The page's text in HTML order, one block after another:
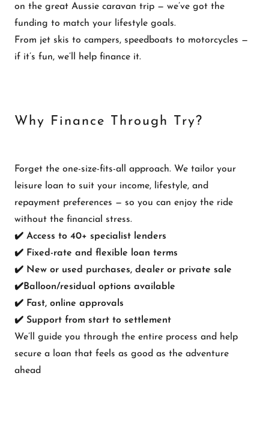
on the great Aussie caravan trip — we’ve got the
funding to match your lifestyle goals.
From jet skis to campers, speedboats to motorcycles —
if it’s fun, we’ll help finance it.
Why Finance Through Try?
Forget the one-size-fits-all approach. We tailor your
leisure loan to suit your income, lifestyle, and
repayment preferences — so you can enjoy the ride
without the financial stress.
✔️ Access to 40+ specialist lenders
✔️ Fixed-rate and flexible loan terms
✔️ New or used purchases, dealer or private sale
✔️Balloon/residual options available
✔️ Fast, online approvals
✔️ Support from start to settlement
We’ll guide you through the entire process and help
secure a loan that feels as good as the adventure
ahead